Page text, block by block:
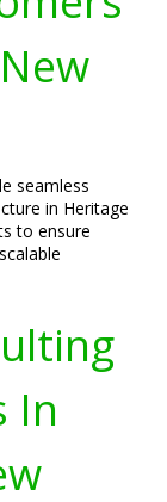
seamless
in Heritage
to ensure
In